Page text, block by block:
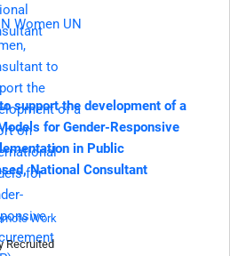
support the development of a
for Gender-Responsive
in Public
National Consultant
Work
Recruited